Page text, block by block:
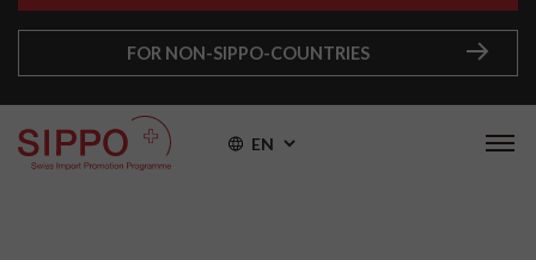
FOR NON-SIPPO-COUNTRIES
EN